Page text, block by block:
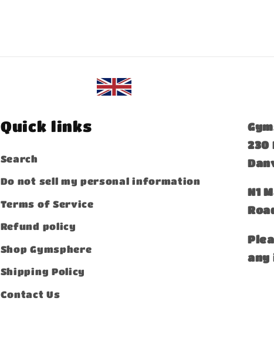
Quick links
Search
Do not sell my personal information
Terms of Service
Refund policy
Shop Gymsphere
Shipping Policy
Contact Us
230
​N1
any